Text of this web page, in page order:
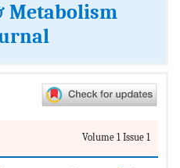
Metabolism
Volume 1 Issue 1